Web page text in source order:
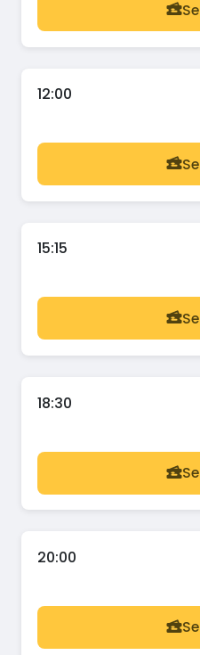
12:00
15:15
18:30
20:00